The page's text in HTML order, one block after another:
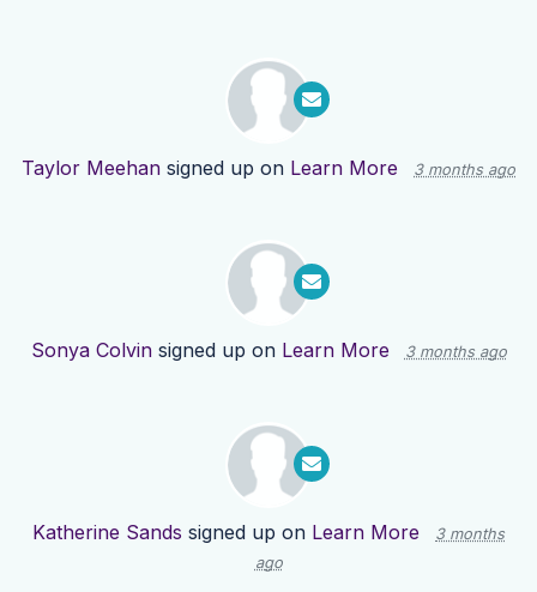
Taylor Meehan signed up on Learn More 3 months ago
Sonya Colvinsigned up on Learn More 3 months ago
Katherine Sands signed up on Learn More
3 months
ago